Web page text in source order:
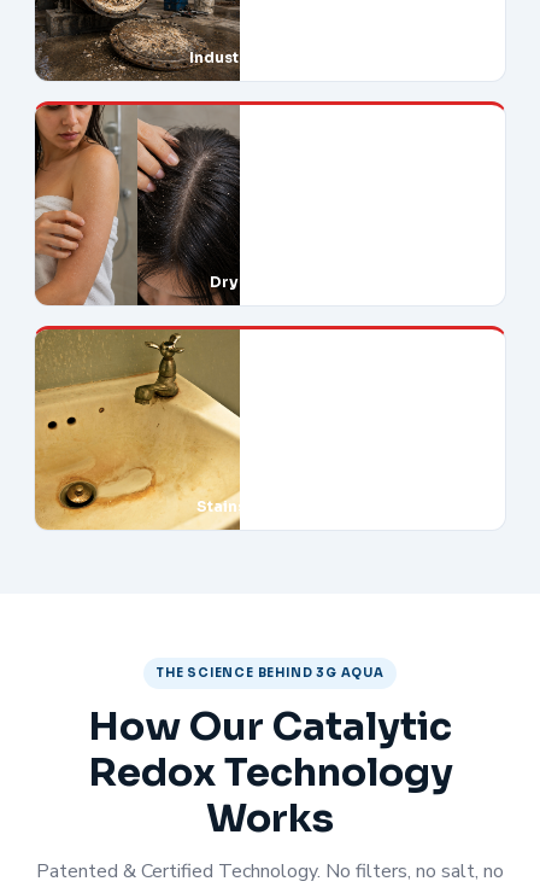
Industrial Downtime
Dry Skin & Hair
Stains Everywhere
THE SCIENCE BEHIND 3G AQUA
How Our Catalytic
Redox Technology
Works
Patented & Certified Technology. No filters, no salt, no